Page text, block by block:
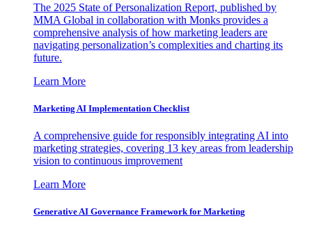
The 2025 State of Personalization Report, published by
MMA Global in collaboration with Monks provides a
comprehensive analysis of how marketing leaders are
navigating personalization’s complexities and charting its
future.
Learn More
Marketing AI Implementation Checklist
A comprehensive guide for responsibly integrating AI into
marketing strategies, covering 13 key areas from leadership
vision to continuous improvement
Learn More
Generative AI Governance Framework for Marketing